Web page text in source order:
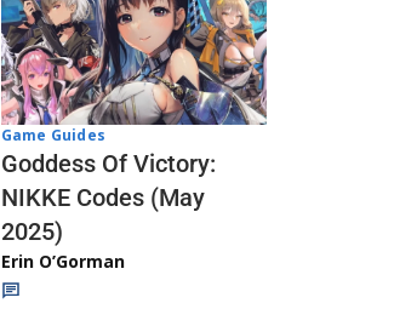
Game Guides
Goddess Of Victory:
NIKKE Codes (May
2025)
Erin O’Gorman